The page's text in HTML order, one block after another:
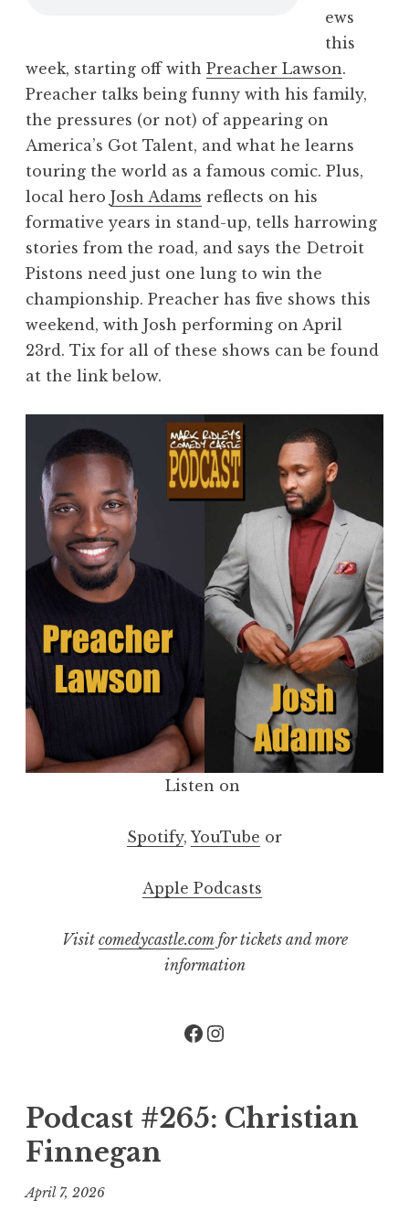
ews
this
week, starting off with Preacher Lawson.
Preacher talks being funny with his family,
the pressures (or not) of appearing on
America’s Got Talent, and what he learns
touring the world as a famous comic. Plus,
local hero Josh Adams reflects on his
formative years in stand-up, tells harrowing
stories from the road, and says the Detroit
Pistons need just one lung to win the
championship. Preacher has five shows this
weekend, with Josh performing on April
23rd. Tix for all of these shows can be found
at the link below.
Listen on
Spotify, YouTube or
Apple Podcasts
Visit comedycastle.comfor tickets and more
information
Facebook
Instagram
Podcast #265: Christian
Finnegan
April 7, 2026